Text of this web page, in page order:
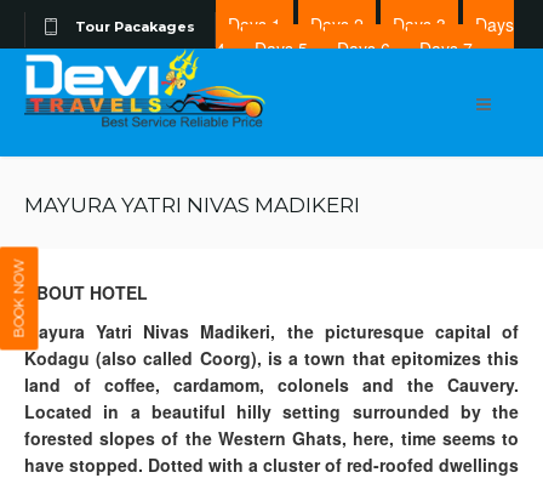
Tour Pacakages Days 1 Days 2 Days 3
Days
4
Days 5 Days 6
Days 7
Days 8
MAYURA YATRI NIVAS MADIKERI
BOOK NOW ABOUT HOTEL
Mayura Yatri Nivas Madikeri, the picturesque capital of
Kodagu (also called Coorg), is a town that epitomizes this
land of coffee, cardamom, colonels and the Cauvery.
Located in a beautiful hilly setting surrounded by the
forested slopes of the Western Ghats, here, time seems to
have stopped. Dotted with a cluster of red-roofed dwellings